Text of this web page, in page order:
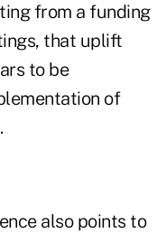
from a funding
that uplift
to be
of
also points to